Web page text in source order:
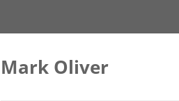
Mark Oliver